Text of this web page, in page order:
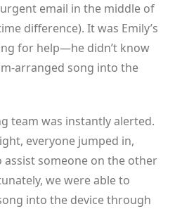
email in the middle of
difference). It was Emily’s
for help—he didn’t know
arranged song into the
team was instantly alerted.
everyone jumped in,
someone on the other
we were able to
into the device through